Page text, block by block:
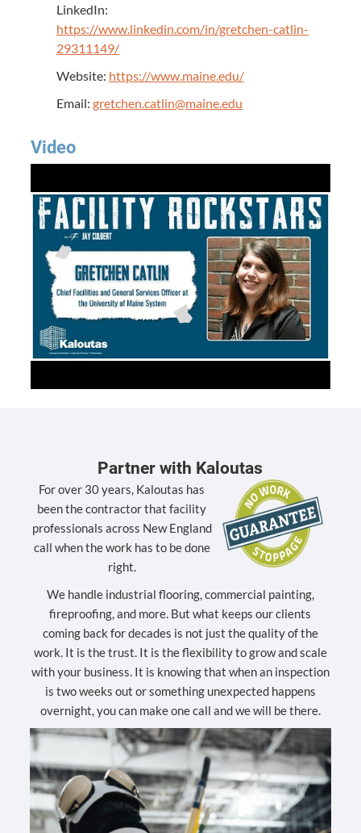
LinkedIn:
https://www.linkedin.com/in/gretchen-catlin-
29311149/
Website: https://www.maine.edu/
Email: gretchen.catlin@maine.edu
Video
Partner with Kaloutas
For over 30 years, Kaloutas has
been the contractor that facility
professionals across New England
call when the work has to be done
right.
We handle industrial flooring, commercial painting,
fireproofing, and more. But what keeps our clients
coming back for decades is not just the quality of the
work. It is the trust. It is the flexibility to grow and scale
with your business. It is knowing that when an inspection
is two weeks out or something unexpected happens
overnight, you can make one call and we will be there.